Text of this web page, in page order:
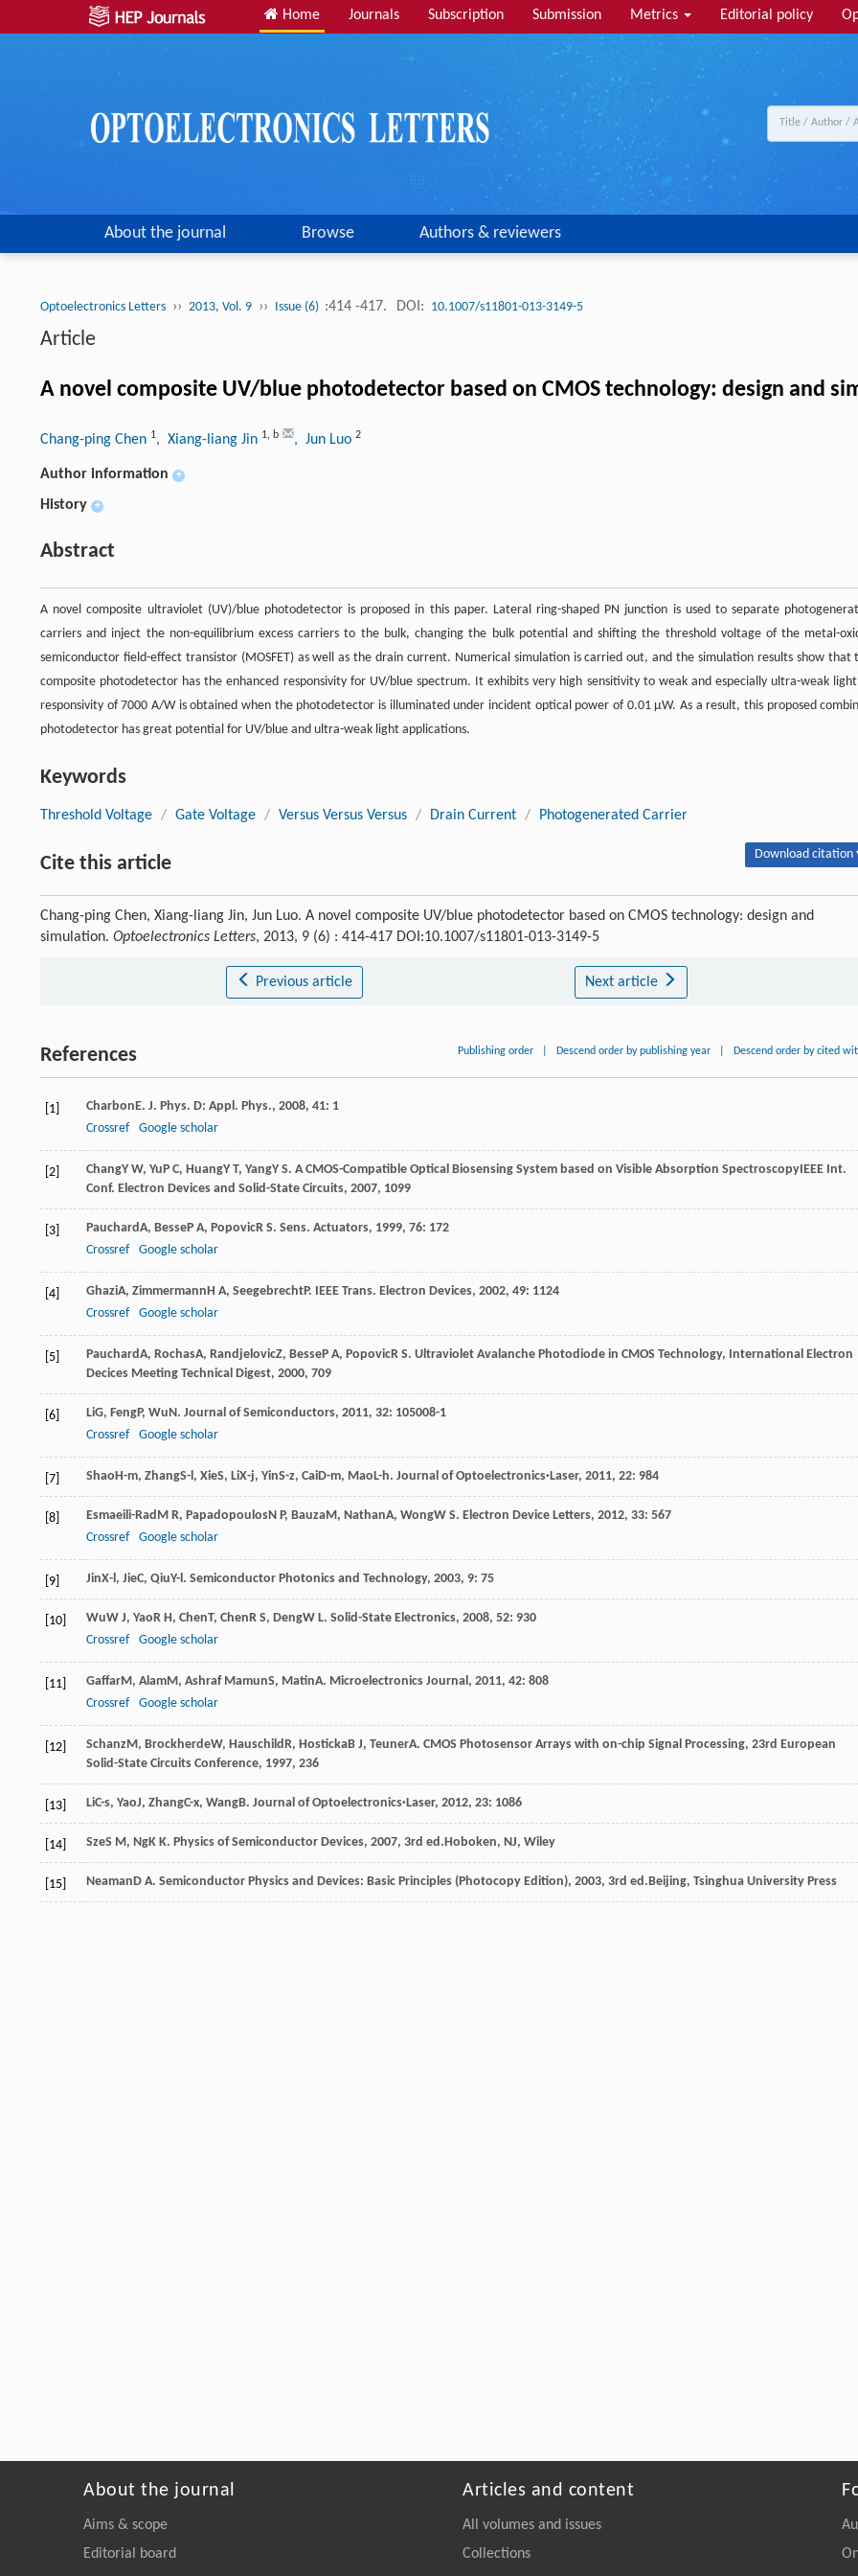
Home Journals Subscription Submission Metrics Editorial policy
About the journal Browse Authors & reviewers
Optoelectronics Letters ›› 2013, Vol. 9 ›› Issue (6) :414 -417. DOI: 10.1007/s11801-013-3149-5
Article
A novel composite UV/blue photodetector based on CMOS technology: design and
Chang-ping Chen 1, Xiang-liang Jin 1, b , Jun Luo 2
Author information +
History +
Abstract
A novel composite ultraviolet (UV)/blue photodetector is proposed in this paper. Lateral ring-shaped PN junction is used to separate
carriers and inject the non-equilibrium excess carriers to the bulk, changing the bulk potential and shifting the threshold voltage of the metal-
semiconductor field-effect transistor (MOSFET) as well as the drain current. Numerical simulation is carried out, and the simulation results show that
composite photodetector has the enhanced responsivity for UV/blue spectrum. It exhibits very high sensitivity to weak and especially ultra-weak
responsivity of 7000 A/W is obtained when the photodetector is illuminated under incident optical power of 0.01 μW. As a result, this proposed
photodetector has great potential for UV/blue and ultra-weak light applications.
Keywords
Threshold Voltage / Gate Voltage / Versus Versus Versus / Drain Current / Photogenerated Carrier
Cite this article Download citation
Chang-ping Chen, Xiang-liang Jin, Jun Luo. A novel composite UV/blue photodetector based on CMOS technology: design and
simulation. Optoelectronics Letters, 2013, 9 (6) : 414-417 DOI:10.1007/s11801-013-3149-5
Previous article Next article
References Publishing order Descend order by publishing year Descend order by cited
[1] CharbonE. J. Phys. D: Appl. Phys., 2008, 41: 1
Crossref
Google scholar
[2] ChangY W, YuP C, HuangY T, YangY S. A CMOS-Compatible Optical Biosensing System based on Visible Absorption SpectroscopyIEEE Int.
Conf. Electron Devices and Solid-State Circuits, 2007, 1099
[3] PauchardA, BesseP A, PopovicR S. Sens. Actuators, 1999, 76: 172
Crossref
Google scholar
[4] GhaziA, ZimmermannH A, SeegebrechtP. IEEE Trans. Electron Devices, 2002, 49: 1124
Crossref
Google scholar
[5] PauchardA, RochasA, RandjelovicZ, BesseP A, PopovicR S. Ultraviolet Avalanche Photodiode in CMOS Technology, International Electron
Decices Meeting Technical Digest, 2000, 709
[6] LiG, FengP, WuN. Journal of Semiconductors, 2011, 32: 105008-1
Crossref
Google scholar
[7] ShaoH-m, ZhangS-l, XieS, LiX-j, YinS-z, CaiD-m, MaoL-h. Journal of Optoelectronics·Laser, 2011, 22: 984
[8] Esmaeili-RadM R, PapadopoulosN P, BauzaM, NathanA, WongW S. Electron Device Letters, 2012, 33: 567
Crossref
Google scholar
[9] JinX-l, JieC, QiuY-l. Semiconductor Photonics and Technology, 2003, 9: 75
[10] WuW J, YaoR H, ChenT, ChenR S, DengW L. Solid-State Electronics, 2008, 52: 930
Crossref
Google scholar
[11] GaffarM, AlamM, Ashraf MamunS, MatinA. Microelectronics Journal, 2011, 42: 808
Crossref
Google scholar
[12] SchanzM, BrockherdeW, HauschildR, HostickaB J, TeunerA. CMOS Photosensor Arrays with on-chip Signal Processing, 23rd European
Solid-State Circuits Conference, 1997, 236
[13] LiC-s, YaoJ, ZhangC-x, WangB. Journal of Optoelectronics·Laser, 2012, 23: 1086
[14] SzeS M, NgK K. Physics of Semiconductor Devices, 2007, 3rd ed.Hoboken, NJ, Wiley
[15] NeamanD A. Semiconductor Physics and Devices: Basic Principles (Photocopy Edition), 2003, 3rd ed.Beijing, Tsinghua University Press
About the journal
Aims & scope
Editorial board
Articles and content
All volumes and issues
Collections